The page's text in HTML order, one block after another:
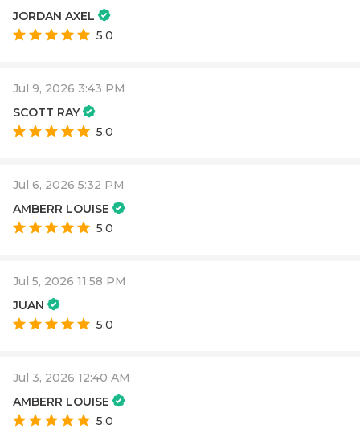
JORDAN AXEL
5.0
Jul 9, 2026 3:43 PM
SCOTT RAY
5.0
Jul 6, 2026 5:32 PM
AMBERR LOUISE
5.0
Jul 5, 2026 11:58 PM
JUAN
5.0
Jul 3, 2026 12:40 AM
AMBERR LOUISE
5.0